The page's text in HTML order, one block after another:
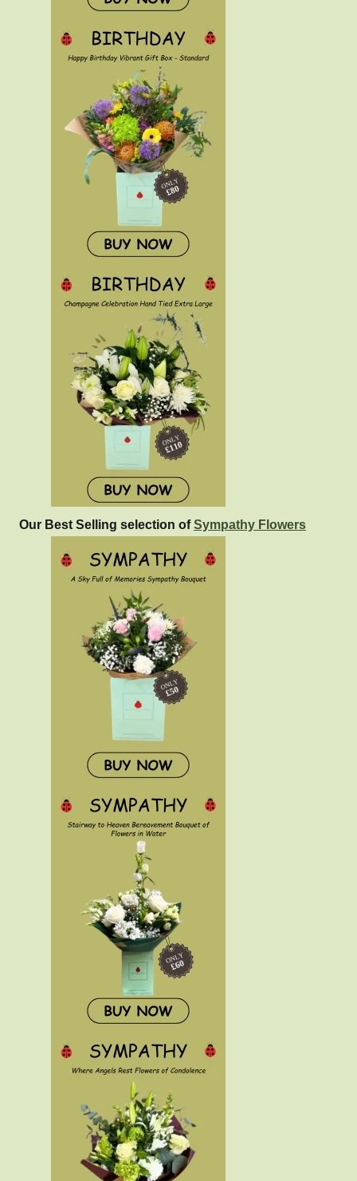
Our Best Selling selection ofSympathy Flowers